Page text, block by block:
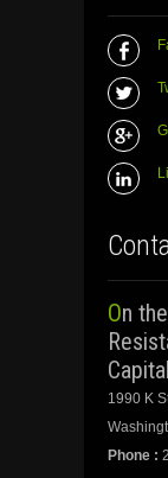
On the Ground: Voices of
Capital
1990 K
Phone :